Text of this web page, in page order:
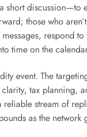
discussion—to
those who
respond
time on the
event. The
tax planning,
stream of
as the network